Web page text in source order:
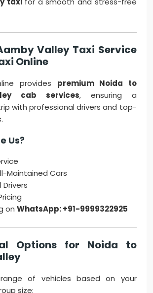
Valley Taxi Service
Online
provides premium Noida to
cab services, ensuring a
with professional drivers and top-
Us?
Maintained Cars
onWhatsApp: +91-9999322925
Options for Noida to
of vehicles based on your
size: